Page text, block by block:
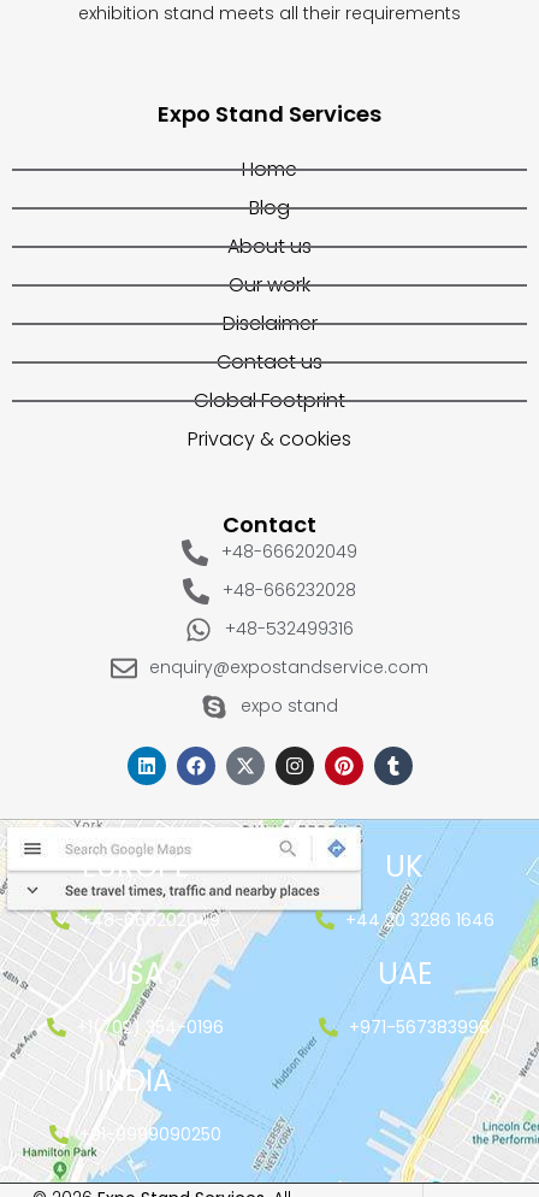
exhibition stand meets all their requirements
Expo Stand Services
Home
Blog
About us
Our work
Disclaimer
Contact us
Global Footprint
Privacy & cookies
Contact
+48-666202049
+48-666232028
+48-532499316
enquiry@expostandservice.com
expo stand
EUROPE
+48-666202049
UK
+44 20 3286 1646
USA
+1(702) 354-0196
UAE
+971-567383998
INDIA
+91-9999090250